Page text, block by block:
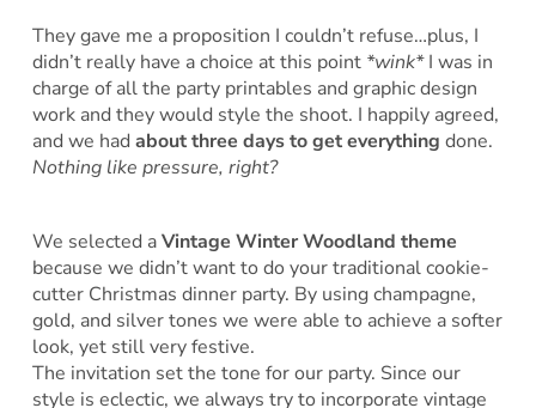
They gave me a proposition I couldn’t refuse…plus, I
didn’t really have a choice at this point *wink*I was in
charge of all the party printables and graphic design
work and they would style the shoot. I happily agreed,
and we had about three days to get everything done.
Nothing like pressure, right?
We selected aVintage Winter Woodland theme
because we didn’t want to do your traditional cookie-
cutter Christmas dinner party. By using champagne,
gold, and silver tones we were able to achieve a softer
look, yet still very festive.
The invitation set the tone for our party. Since our
style is eclectic, we always try to incorporate vintage